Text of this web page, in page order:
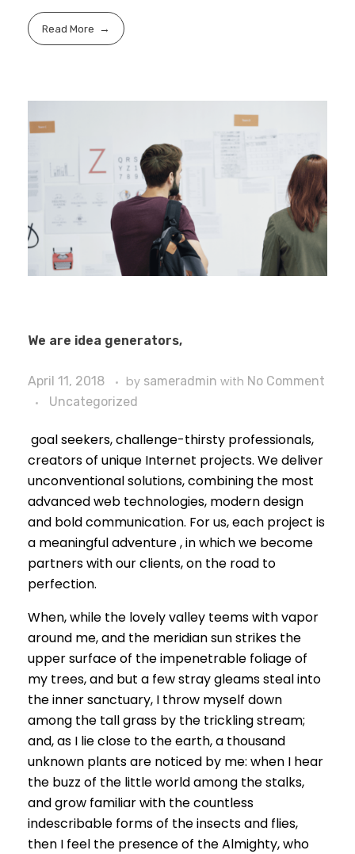
Read More
We are idea generators,
April 11, 2018 by sameradmin with No Comment
Uncategorized
goal seekers, challenge-thirsty professionals,
creators of unique Internet projects. We deliver
unconventional solutions, combining the most
advanced web technologies, modern design
and bold communication. For us, each project is
a meaningful adventure , in which we become
partners with our clients, on the road to
perfection.
When, while the lovely valley teems with vapor
around me, and the meridian sun strikes the
upper surface of the impenetrable foliage of
my trees, and but a few stray gleams steal into
the inner sanctuary, I throw myself down
among the tall grass by the trickling stream;
and, as I lie close to the earth, a thousand
unknown plants are noticed by me: when I hear
the buzz of the little world among the stalks,
and grow familiar with the countless
indescribable forms of the insects and flies,
then I feel the presence of the Almighty, who